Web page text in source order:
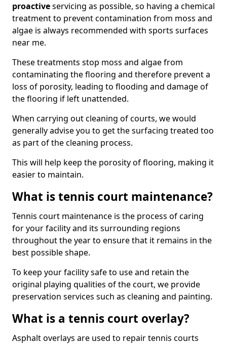
proactiveservicing as possible, so having a chemical
treatment to prevent contamination from moss and
algae is always recommended with sports surfaces
near me.
These treatments stop moss and algae from
contaminating the flooring and therefore prevent a
loss of porosity, leading to flooding and damage of
the flooring if left unattended.
When carrying out cleaning of courts, we would
generally advise you to get the surfacing treated too
as part of the cleaning process.
This will help keep the porosity of flooring, making it
easier to maintain.
What is tennis court maintenance?
Tennis court maintenance is the process of caring
for your facility and its surrounding regions
throughout the year to ensure that it remains in the
best possible shape.
To keep your facility safe to use and retain the
original playing qualities of the court, we provide
preservation services such as cleaning and painting.
What is a tennis court overlay?
Asphalt overlays are used to repair tennis courts